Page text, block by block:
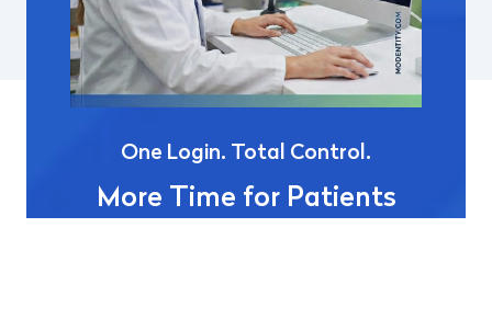
One Login. Total Control.
More Time for Patients